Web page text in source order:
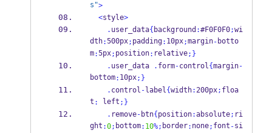
s">
<style>
. user_data{ background :#F0F0F0;wi
dth:500px; padding: 10px;margin-botto
m:5px; position: relative; }
. user_data . form-control{margin-
bottom: 10px; }
. control - label{width:200px; floa
t : left ; }
. remove- btn{ position:absolute; ri
ght :0; bottom: 10%; border: none; font -si